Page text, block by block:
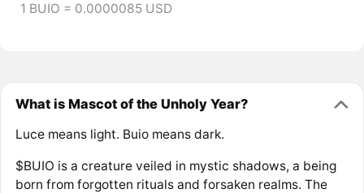
1 BUIO = 0.0000085 USD
What is Mascot of the Unholy Year?
Luce means light. Buio means dark.
$BUIO is a creature veiled in mystic shadows, a being
born from forgotten rituals and forsaken realms. The